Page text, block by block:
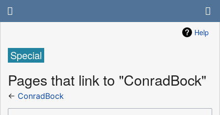
Help
Special
Pages that link to "ConradBock"
← ConradBock